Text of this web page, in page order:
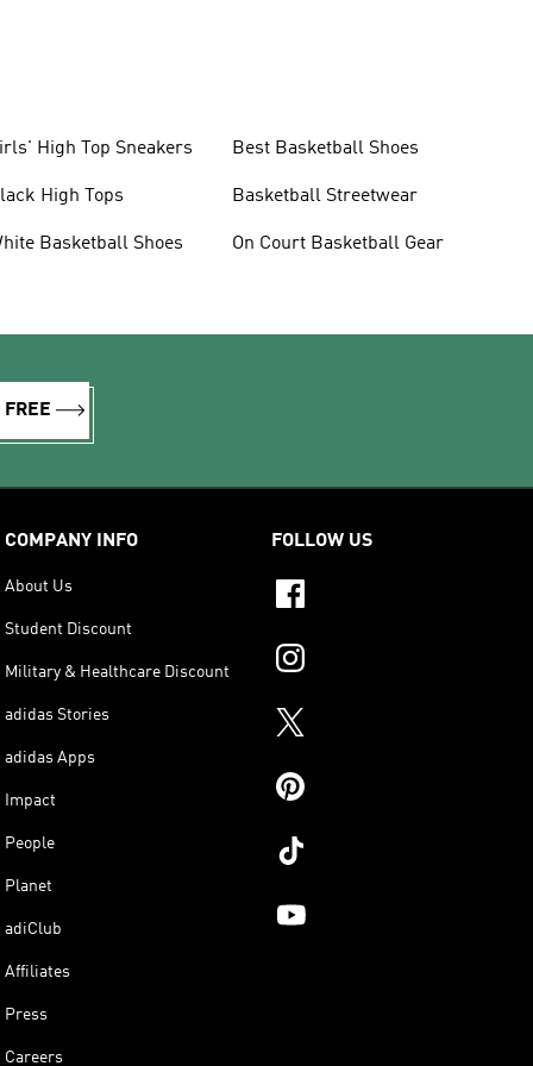
High Top Sneakers
High Tops
Basketball Shoes
Best Basketball Shoes
Basketball Streetwear
On Court Basketball Gear
FREE
COMPANY INFO
About Us
Student Discount
Military & Healthcare Discount
adidas Stories
adidas Apps
Impact
People
Planet
adiClub
Affiliates
Press
Careers
FOLLOW US